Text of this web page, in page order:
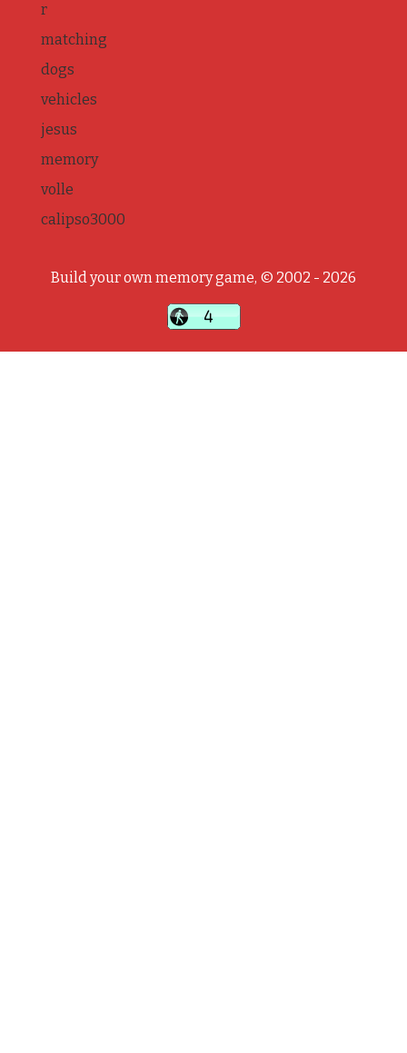
r
matching
dogs
vehicles
jesus
memory
volle
calipso3000
Build your own memory game, © 2002 - 2026